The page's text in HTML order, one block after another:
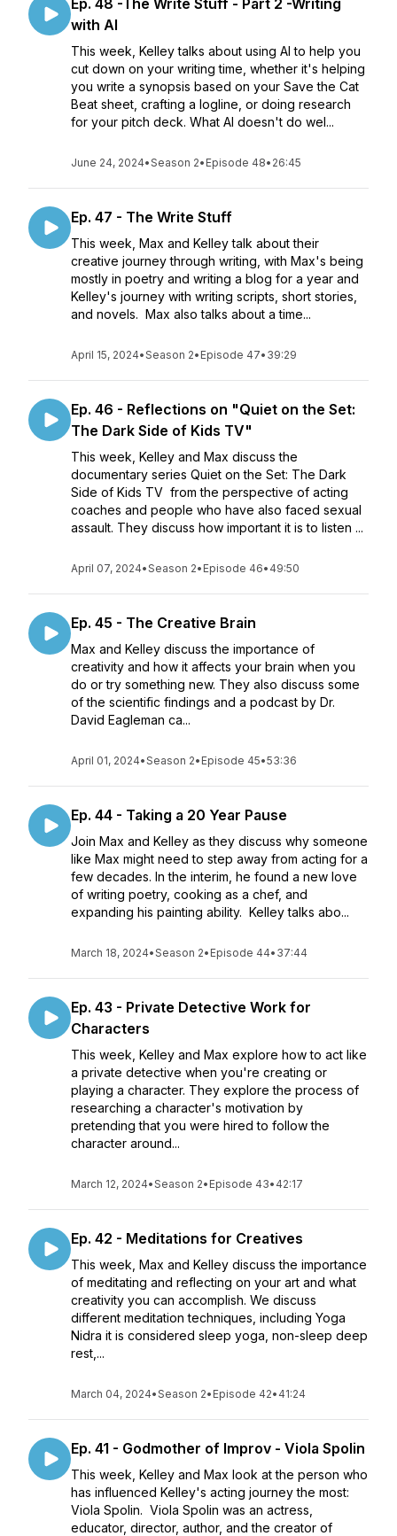
Ep. 48 -The Write Stuff - Part 2 -Writing
with AI
This week, Kelley talks about using AI to help you
cut down on your writing time, whether it's helping
you write a synopsis based on your Save the Cat
Beat sheet, crafting a logline, or doing research
for your pitch deck. What AI doesn't do wel...
June 24, 2024•Season 2• Episode 48• 26:45
Ep. 47 - The Write Stuff
This week, Max and Kelley talk about their
creative journey through writing, with Max's being
mostly in poetry and writing a blog for a year and
Kelley's journey with writing scripts, short stories,
and novels. Max also talks about a time...
April 15, 2024•Season 2• Episode 47• 39:29
Ep. 46 - Reflections on "Quiet on the Set:
The Dark Side of Kids TV"
This week, Kelley and Max discuss the
documentary series Quiet on the Set: The Dark
Side of Kids TV from the perspective of acting
coaches and people who have also faced sexual
assault. They discuss how important it is to listen ...
April 07, 2024•Season 2• Episode 46• 49:50
Ep. 45 - The Creative Brain
Max and Kelley discuss the importance of
creativity and how it affects your brain when you
do or try something new. They also discuss some
of the scientific findings and a podcast by Dr.
David Eagleman ca...
April 01, 2024•Season 2• Episode 45•53:36
Ep. 44 - Taking a 20 Year Pause
Join Max and Kelley as they discuss why someone
like Max might need to step away from acting for a
few decades. In the interim, he found a new love
of writing poetry, cooking as a chef, and
expanding his painting ability. Kelley talks abo...
March 18, 2024•Season 2• Episode 44• 37:44
Ep. 43 - Private Detective Work for
Characters
This week, Kelley and Max explore how to act like
a private detective when you're creating or
playing a character. They explore the process of
researching a character's motivation by
pretending that you were hired to follow the
character around...
March 12, 2024•Season 2• Episode 43• 42:17
Ep. 42 - Meditations for Creatives
This week, Max and Kelley discuss the importance
of meditating and reflecting on your art and what
creativity you can accomplish. We discuss
different meditation techniques, including Yoga
Nidra it is considered sleep yoga, non-sleep deep
rest,...
March 04, 2024•Season 2• Episode 42• 41:24
Ep. 41 - Godmother of Improv - Viola Spolin
This week, Kelley and Max look at the person who
has influenced Kelley's acting journey the most:
Viola Spolin. Viola Spolin was an actress,
educator, director, author, and the creator of